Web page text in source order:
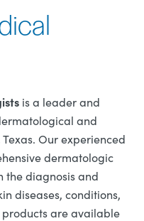
is a leader and
and
Our experienced
dermatologic
the diagnosis and
diseases, conditions,
are available